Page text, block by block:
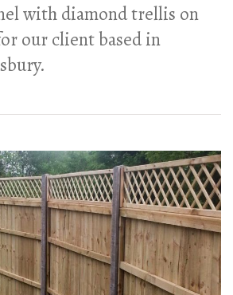
with diamond trellis on
our client based in